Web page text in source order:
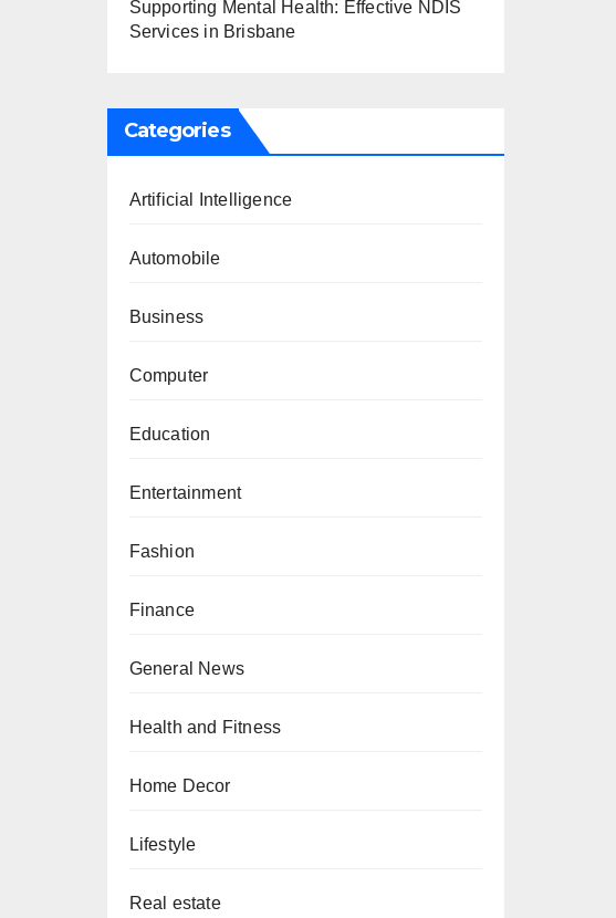
Supporting Mental Health: Effective NDIS
Services in Brisbane
Categories
Artificial Intelligence
Automobile
Business
Computer
Education
Entertainment
Fashion
Finance
General News
Health and Fitness
Home Decor
Lifestyle
Real estate